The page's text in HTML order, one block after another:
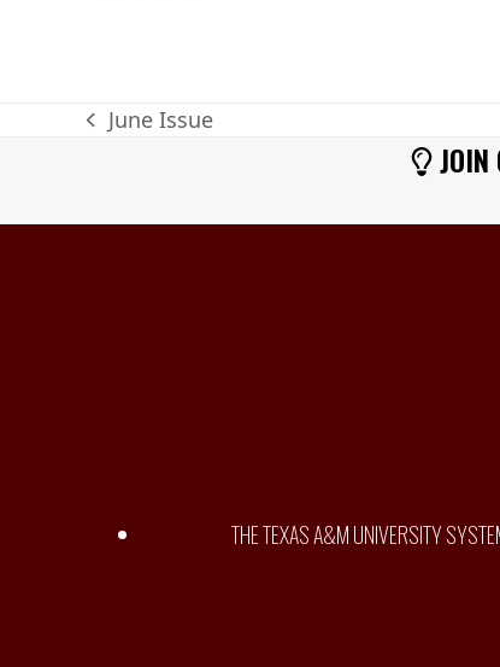
previous
June Issue
JOIN
THE TEXAS A&M UNIVERSITY